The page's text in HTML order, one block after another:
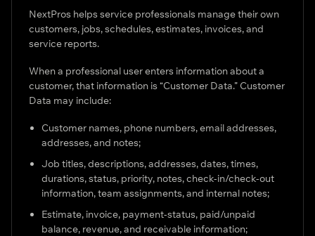
NextPros helps service professionals manage their own
customers, jobs, schedules, estimates, invoices, and
service reports.
When a professional user enters information about a
customer, that information is “Customer Data.” Customer
Data may include:
Customer names, phone numbers, email addresses,
addresses, and notes;
Job titles, descriptions, addresses, dates, times,
durations, status, priority, notes, check-in/check-out
information, team assignments, and internal notes;
Estimate, invoice, payment-status, paid/unpaid
balance, revenue, and receivable information;